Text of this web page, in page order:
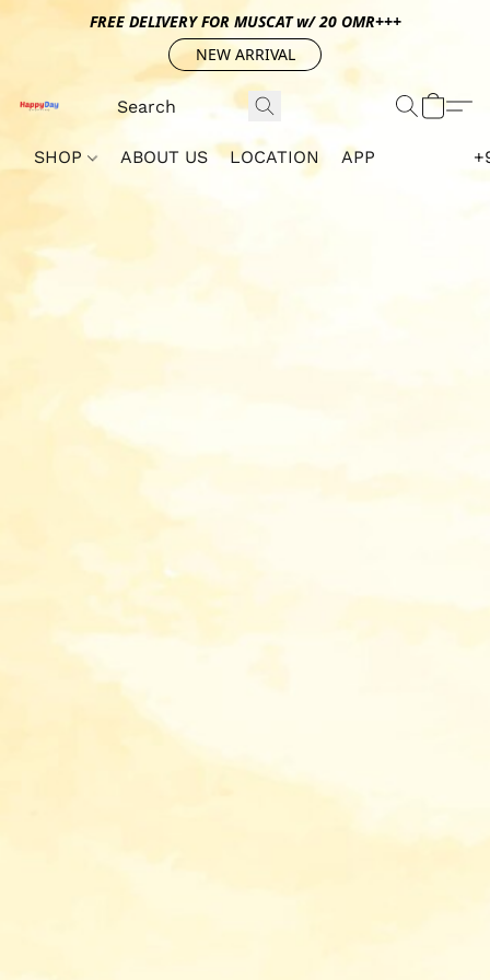
FREE DELIVERY FOR MUSCAT w/ 20 OMR+++
NEW ARRIVAL
SHOP ABOUT US LOCATION APP